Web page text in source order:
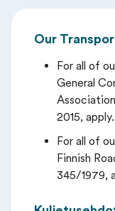
Our
For all of
General
2015, apply.
For all of
Finnish
345/1979,